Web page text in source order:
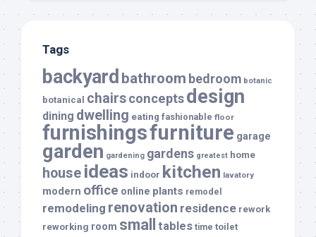
Tags
backyard bathroom bedroom botanic
botanical chairsconceptsdesign
dining dwelling eating fashionable floor
furnishingsfurniture garage
garden gardening gardens greatest home
house ideas indoor kitchen lavatory
modern office online plants remodel
remodeling renovation residence rework
reworking room small tables time toilet